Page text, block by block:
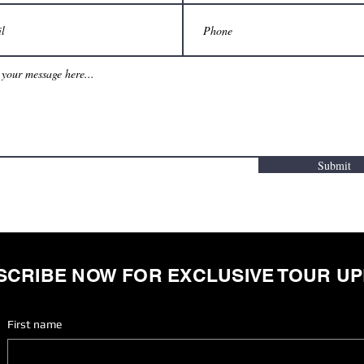
Submit
NOW FOR EXCLUSIVE TOUR
First name